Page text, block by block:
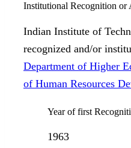
Institutional Recognition or
Indian Institute of
recognized and/or
Department of Higher
of Human Resources
Year of first
1963